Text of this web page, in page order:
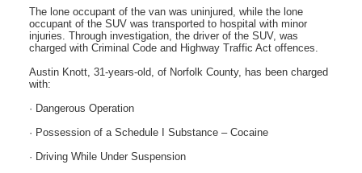
The lone occupant of the van was uninjured, while the lone
occupant of the SUV was transported to hospital with minor
injuries. Through investigation, the driver of the SUV, was
charged with Criminal Code and Highway Traffic Act offences.
Austin Knott, 31-years-old, of Norfolk County, has been charged
with:
· Dangerous Operation
· Possession of a Schedule I Substance – Cocaine
· Driving While Under Suspension